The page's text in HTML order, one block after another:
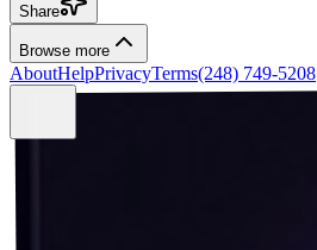
Share
Browse more
AboutHelpPrivacyTerms(248) 749-5208